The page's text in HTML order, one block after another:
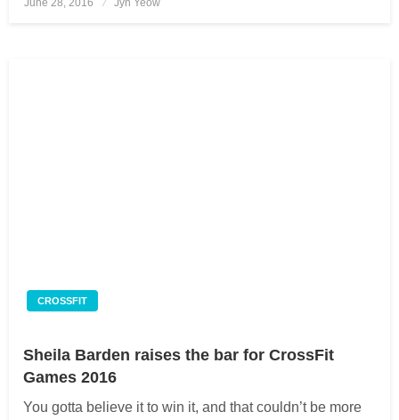
June 28, 2016 Jyn Yeow
CROSSFIT
Sheila Barden raises the bar for CrossFit
Games 2016
You gotta believe it to win it, and that couldn’t be more